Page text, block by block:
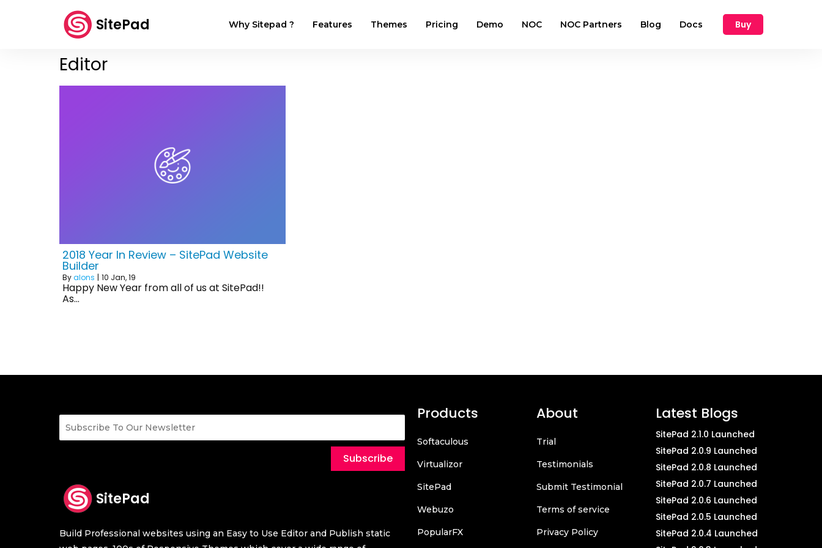
SitePad Why Sitepad ? Features Themes Pricing Demo NOC NOC Partners Blog Docs Buy
Editor
2018 Year In Review – SitePad Website
Builder
Byalons | 10 Jan, 19
Happy New Year from all of us at SitePad!!
As…
Subscribe
SitePad
Build Professional websites using an Easy to Use Editor and Publish static
Products
Softaculous
Virtualizor
SitePad
Webuzo
PopularFX
About
Trial
Testimonials
Submit Testimonial
Terms of service
Privacy Policy
Latest Blogs
SitePad 2.1.0 Launched
SitePad 2.0.9 Launched
SitePad 2.0.8 Launched
SitePad 2.0.7 Launched
SitePad 2.0.6 Launched
SitePad 2.0.5 Launched
SitePad 2.0.4 Launched